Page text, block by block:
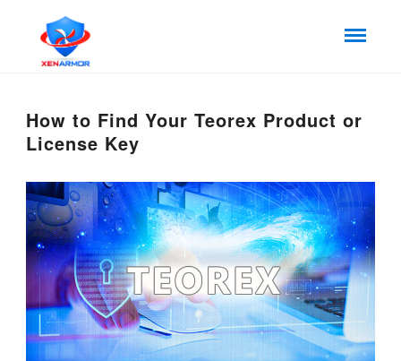
How to Find Your Teorex Product or
License Key